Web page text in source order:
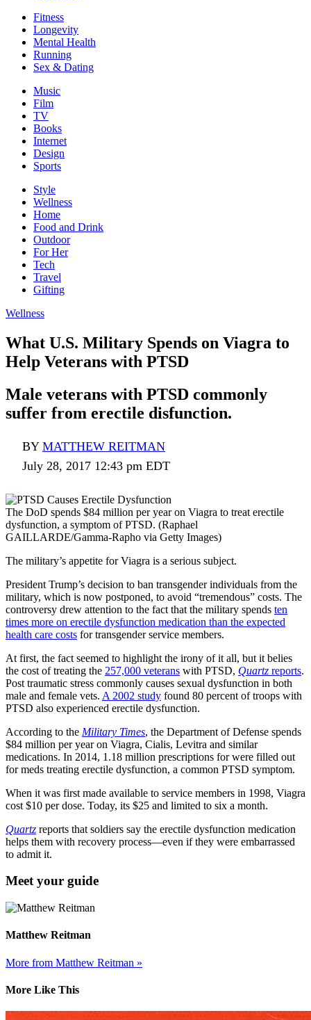
Fitness
Longevity
Mental Health
Running
Sex & Dating
Music
Film
TV
Books
Internet
Design
Sports
Style
Wellness
Home
Food and Drink
Outdoor
For Her
Tech
Travel
Gifting
Wellness
What U.S. Military Spends on Viagra to
Help Veterans with PTSD
Male veterans with PTSD commonly
suffer from erectile disfunction.
BY MATTHEW REITMAN
July 28, 2017 12:43 pm EDT
The DoD spends $84 million per year on Viagra to treat erectile
dysfunction, a symptom of PTSD. (Raphael
GAILLARDE/Gamma-Rapho via Getty Images)
The military’s appetite for Viagra is a serious subject.
President Trump’s decision to ban transgender individuals from the
military, which is now postponed, to avoid “tremendous” costs. The
controversy drew attention to the fact that the military spends ten
times more on erectile dysfunction medication than the expected
health care costs for transgender service members.
At first, the fact seemed to highlight the irony of it all, but it belies
the cost of treating the 257,000 veterans with PTSD, Quartz reports.
Post traumatic stress commonly causes sexual dysfunction in both
male and female vets. A 2002 study found 80 percent of troops with
PTSD also experienced erectile dysfunction.
According to the Military Times, the Department of Defense spends
$84 million per year on Viagra, Cialis, Levitra and similar
medications. In 2014, 1.18 million prescriptions for were filled out
for meds treating erectile dysfunction, a common PTSD symptom.
When it was first made available to service members in 1998, Viagra
cost $10 per dose. Today, its $25 and limited to six a month.
Quartz reports that soldiers say the erectile dysfunction medication
helps them with recovery process—even if they were embarrassed
to admit it.
Meet your guide
Matthew Reitman
More from Matthew Reitman »
More Like This